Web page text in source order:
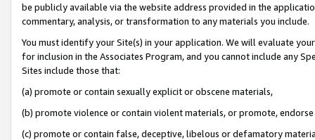
be publicly available via the website address provided in the
commentary, analysis, or transformation to any materials you include.
You must identify your Site(s) in your application. We will evaluate
for inclusion in the Associates Program, and you cannot include any
Sites include those that:
(a) promote or contain sexually explicit or obscene materials,
(b) promote violence or contain violent materials, or promote,
(c) promote or contain false, deceptive, libelous or defamatory